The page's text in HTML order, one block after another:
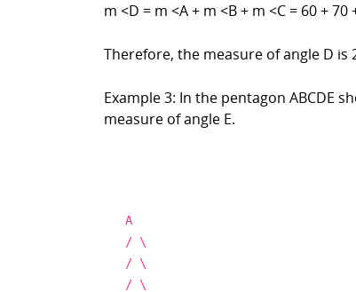
m <D = m <A + m <B + m <C = 60 + 70
Therefore, the measure of angle D is
Example 3: In the pentagon ABCDE
measure of angle E.
A
/ \
/ \
/ \